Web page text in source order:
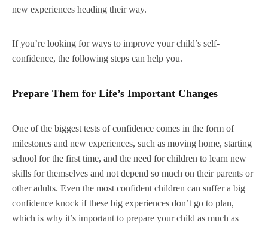
new experiences heading their way.
If you’re looking for ways to improve your child’s self-
confidence, the following steps can help you.
Prepare Them for Life’s Important Changes
One of the biggest tests of confidence comes in the form of
milestones and new experiences, such as moving home, starting
school for the first time, and the need for children to learn new
skills for themselves and not depend so much on their parents or
other adults. Even the most confident children can suffer a big
confidence knock if these big experiences don’t go to plan,
which is why it’s important to prepare your child as much as